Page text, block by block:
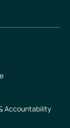
Accountability